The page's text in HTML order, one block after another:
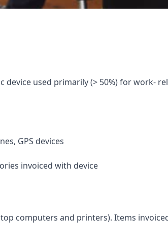
device used primarily (> 50%) for work-
GPS devices
invoiced with device
computers and printers). Items